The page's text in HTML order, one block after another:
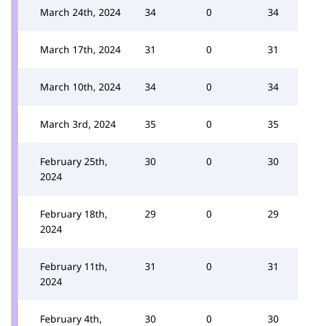
March 24th, 2024 34 0 34
March 17th, 2024 31 0 31
March 10th, 2024 34 0 34
March 3rd, 2024 35 0 35
February 25th,
2024
30 0 30
February 18th,
2024
29 0 29
February 11th,
2024
31 0 31
February 4th,
30 0 30